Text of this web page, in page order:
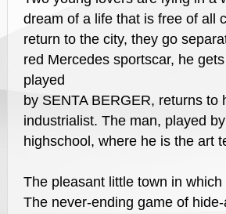
dream of a life that is free of all
return to the city, they go
red Mercedes sportscar, he
played
by SENTA BERGER, returns
industrialist. The man, played
highschool, where he is the art
The pleasant little town in
The never-ending game of